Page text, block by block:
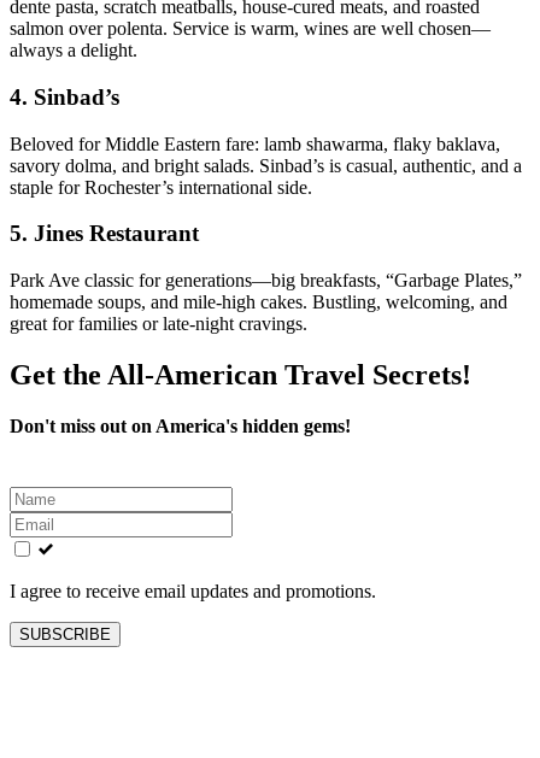
dente pasta, scratch meatballs, house-cured meats, and roasted
salmon over polenta. Service is warm, wines are well chosen—
always a delight.
4. Sinbad’s
Beloved for Middle Eastern fare: lamb shawarma, flaky baklava,
savory dolma, and bright salads. Sinbad’s is casual, authentic, and a
staple for Rochester’s international side.
5. Jines Restaurant
Park Ave classic for generations—big breakfasts, “Garbage Plates,”
homemade soups, and mile-high cakes. Bustling, welcoming, and
great for families or late-night cravings.
Get the All-American Travel Secrets!
Don't miss out on America's hidden gems!
Leave
this
field
blank
I agree to receive email updates and promotions.
SUBSCRIBE